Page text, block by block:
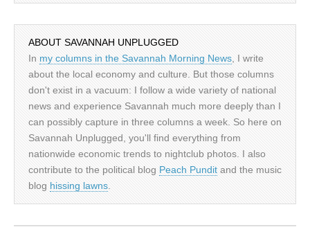
ABOUT SAVANNAH UNPLUGGED
In my columns in the Savannah Morning News, I write
about the local economy and culture. But those columns
don't exist in a vacuum: I follow a wide variety of national
news and experience Savannah much more deeply than I
can possibly capture in three columns a week. So here on
Savannah Unplugged, you'll find everything from
nationwide economic trends to nightclub photos. I also
contribute to the political blog Peach Pundit and the music
blog hissing lawns.